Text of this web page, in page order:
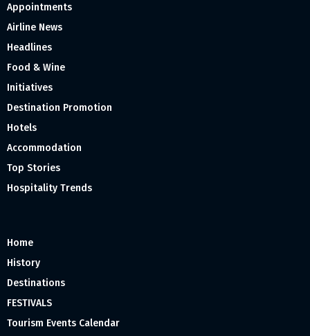
Appointments
Airline News
Headlines
Food & Wine
Initiatives
Destination Promotion
Hotels
Accommodation
Top Stories
Hospitality Trends
Home
History
Destinations
FESTIVALS
Tourism Events Calendar